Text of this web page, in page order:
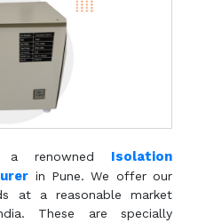
renowned Isolation
in Pune. We offer our
at a reasonable market
These are specially